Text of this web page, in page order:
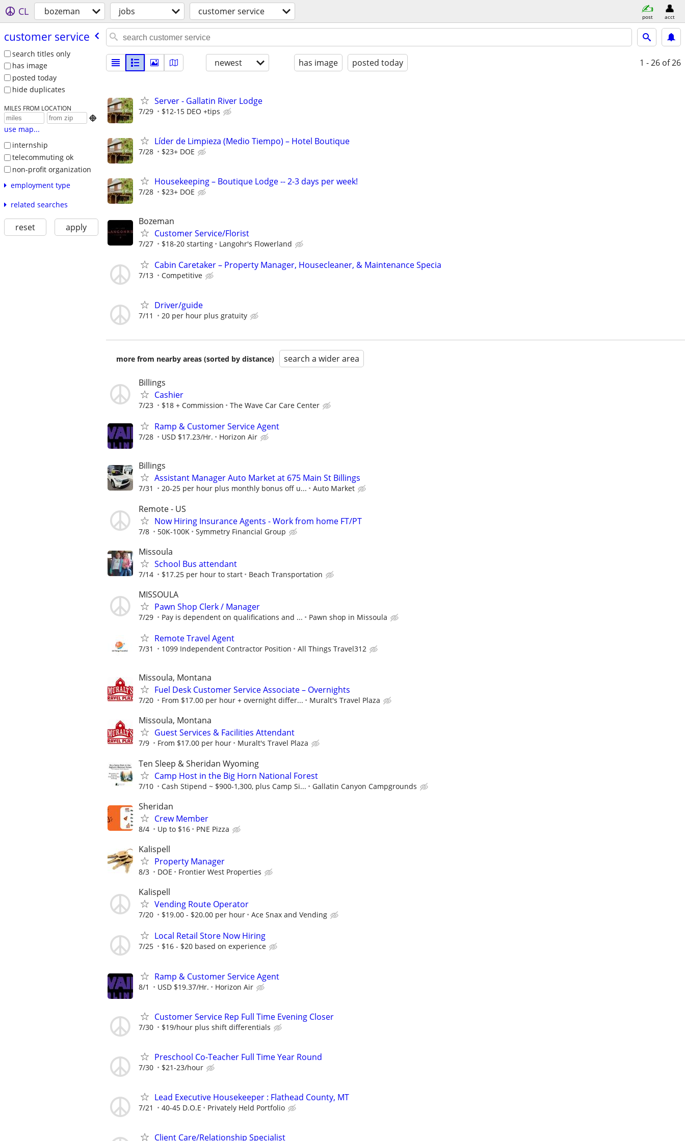
CL bozeman jobs customer service post acct
customer service
search titles only
has image
posted today
hide duplicates
MILES FROM LOCATION

use map...
internship
telecommuting ok
non-profit organization
employment type
related searches
reset apply
newest has image posted today 1 - 26 of 26
Server - Gallatin River Lodge
7/29 $12-15 DEO +tips
Líder de Limpieza (Medio Tiempo) – Hotel Boutique
7/28 $23+ DOE
Housekeeping – Boutique Lodge -- 2-3 days per week!
7/28 $23+ DOE
Bozeman
Customer Service/Florist
7/27 $18-20 starting Langohr's Flowerland
Cabin Caretaker – Property Manager, Housecleaner, & Maintenance Specia
7/13 Competitive
Driver/guide
7/11 20 per hour plus gratuity
more from nearby areas (sorted by distance) search a wider area
Billings
Cashier
7/23 $18 + Commission The Wave Car Care Center
Ramp & Customer Service Agent
7/28 USD $17.23/Hr. Horizon Air
Billings
Assistant Manager Auto Market at 675 Main St Billings
7/31 20-25 per hour plus monthly bonus off u... Auto Market
Remote - US
Now Hiring Insurance Agents - Work from home FT/PT
7/8 50K-100K Symmetry Financial Group
Missoula
School Bus attendant
7/14 $17.25 per hour to start Beach Transportation
MISSOULA
Pawn Shop Clerk / Manager
7/29 Pay is dependent on qualifications and ... Pawn shop in Missoula
Remote Travel Agent
7/31 1099 Independent Contractor Position All Things Travel312
Missoula, Montana
Fuel Desk Customer Service Associate – Overnights
7/20 From $17.00 per hour + overnight differ... Muralt's Travel Plaza
Missoula, Montana
Guest Services & Facilities Attendant
7/9 From $17.00 per hour Muralt's Travel Plaza
Ten Sleep & Sheridan Wyoming
Camp Host in the Big Horn National Forest
7/10 Cash Stipend ~ $900-1,300, plus Camp Si... Gallatin Canyon Campgrounds
Sheridan
Crew Member
8/4 Up to $16 PNE Pizza
Kalispell
Property Manager
8/3 DOE Frontier West Properties
Kalispell
Vending Route Operator
7/20 $19.00 - $20.00 per hour Ace Snax and Vending
Local Retail Store Now Hiring
7/25 $16 - $20 based on experience
Ramp & Customer Service Agent
8/1 USD $19.37/Hr. Horizon Air
Customer Service Rep Full Time Evening Closer
7/30 $19/hour plus shift differentials
Preschool Co-Teacher Full Time Year Round
7/30 $21-23/hour
Lead Executive Housekeeper : Flathead County, MT
7/21 40-45 D.O.E Privately Held Portfolio
Client Care/Relationship Specialist